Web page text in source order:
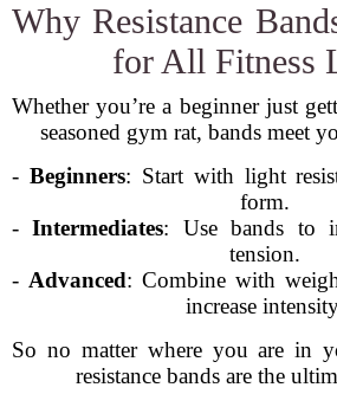
Why Resistance
for All Fitness
Whether you’re a beginner just
seasoned gym rat, bands meet
- Beginners: Start with light
form.
-Intermediates: Use bands to
tension.
- Advanced: Combine with
increase
So no matter where you are in
resistance bands are the